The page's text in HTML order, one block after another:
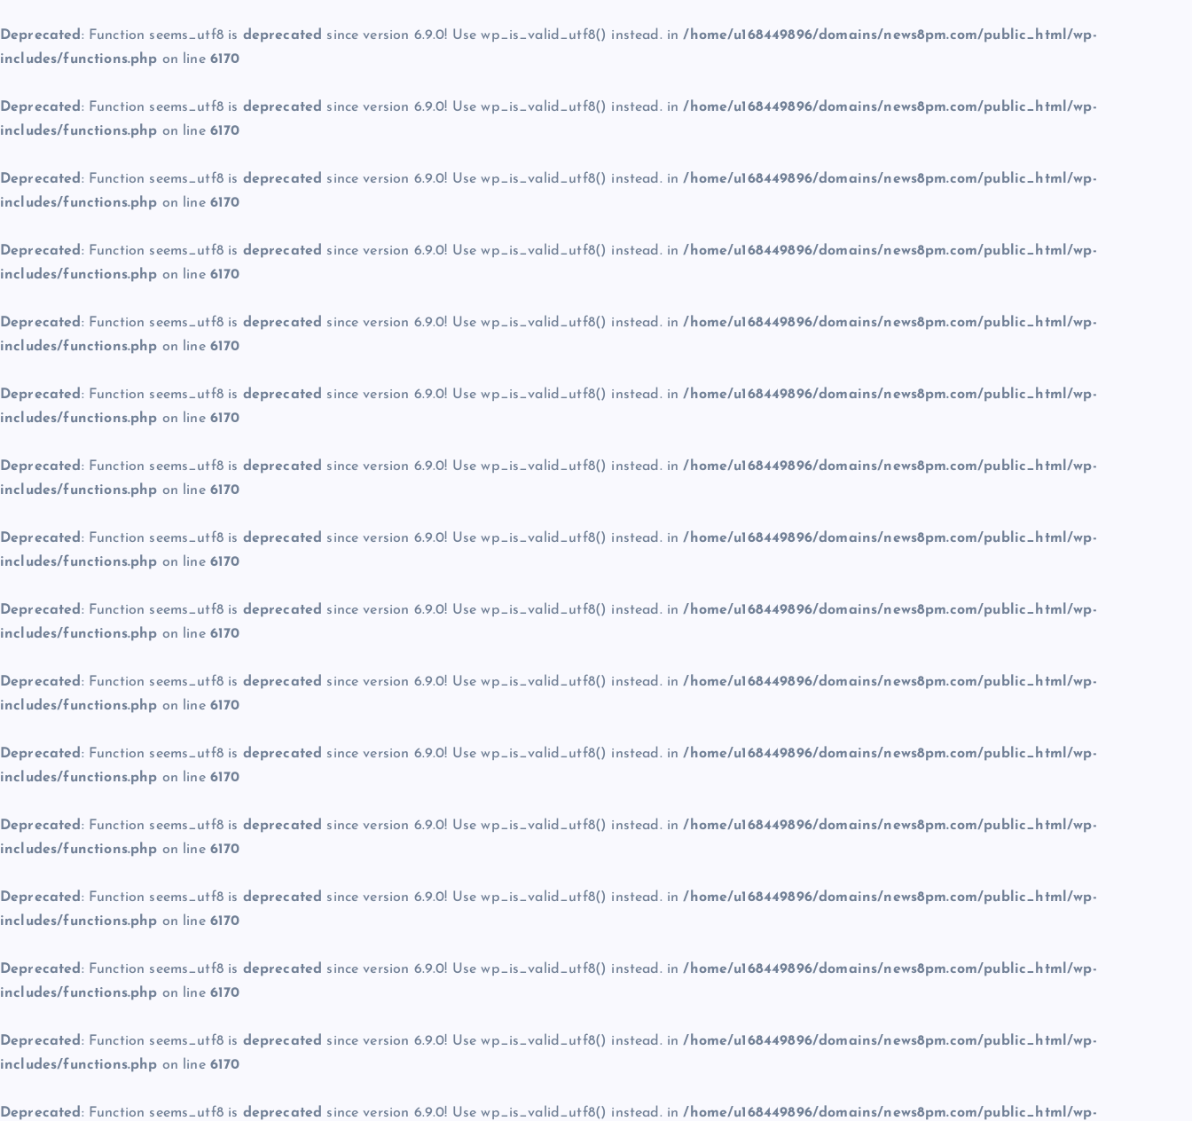
Deprecated : Function seems_utf8 is deprecated since version 6.9.0! Use wp_is_valid_utf8() instead. in/home/u168449896/domains/news8pm.com/public_html/wp-
includes/functions.php on line 6170
Deprecated : Function seems_utf8 is deprecated since version 6.9.0! Use wp_is_valid_utf8() instead. in/home/u168449896/domains/news8pm.com/public_html/wp-
includes/functions.php on line 6170
Deprecated : Function seems_utf8 is deprecated since version 6.9.0! Use wp_is_valid_utf8() instead. in/home/u168449896/domains/news8pm.com/public_html/wp-
includes/functions.php on line 6170
Deprecated : Function seems_utf8 is deprecated since version 6.9.0! Use wp_is_valid_utf8() instead. in/home/u168449896/domains/news8pm.com/public_html/wp-
includes/functions.php on line 6170
Deprecated : Function seems_utf8 is deprecated since version 6.9.0! Use wp_is_valid_utf8() instead. in/home/u168449896/domains/news8pm.com/public_html/wp-
includes/functions.php on line 6170
Deprecated : Function seems_utf8 is deprecated since version 6.9.0! Use wp_is_valid_utf8() instead. in/home/u168449896/domains/news8pm.com/public_html/wp-
includes/functions.php on line 6170
Deprecated : Function seems_utf8 is deprecated since version 6.9.0! Use wp_is_valid_utf8() instead. in/home/u168449896/domains/news8pm.com/public_html/wp-
includes/functions.php on line 6170
Deprecated : Function seems_utf8 is deprecated since version 6.9.0! Use wp_is_valid_utf8() instead. in/home/u168449896/domains/news8pm.com/public_html/wp-
includes/functions.php on line 6170
Deprecated : Function seems_utf8 is deprecated since version 6.9.0! Use wp_is_valid_utf8() instead. in/home/u168449896/domains/news8pm.com/public_html/wp-
includes/functions.php on line 6170
Deprecated : Function seems_utf8 is deprecated since version 6.9.0! Use wp_is_valid_utf8() instead. in/home/u168449896/domains/news8pm.com/public_html/wp-
includes/functions.php on line 6170
Deprecated : Function seems_utf8 is deprecated since version 6.9.0! Use wp_is_valid_utf8() instead. in/home/u168449896/domains/news8pm.com/public_html/wp-
includes/functions.php on line 6170
Deprecated : Function seems_utf8 is deprecated since version 6.9.0! Use wp_is_valid_utf8() instead. in/home/u168449896/domains/news8pm.com/public_html/wp-
includes/functions.php on line 6170
Deprecated : Function seems_utf8 is deprecated since version 6.9.0! Use wp_is_valid_utf8() instead. in/home/u168449896/domains/news8pm.com/public_html/wp-
includes/functions.php on line 6170
Deprecated : Function seems_utf8 is deprecated since version 6.9.0! Use wp_is_valid_utf8() instead. in/home/u168449896/domains/news8pm.com/public_html/wp-
includes/functions.php on line 6170
Deprecated : Function seems_utf8 is deprecated since version 6.9.0! Use wp_is_valid_utf8() instead. in/home/u168449896/domains/news8pm.com/public_html/wp-
includes/functions.php on line 6170
Deprecated : Function seems_utf8 is deprecated since version 6.9.0! Use wp_is_valid_utf8() instead. in/home/u168449896/domains/news8pm.com/public_html/wp-